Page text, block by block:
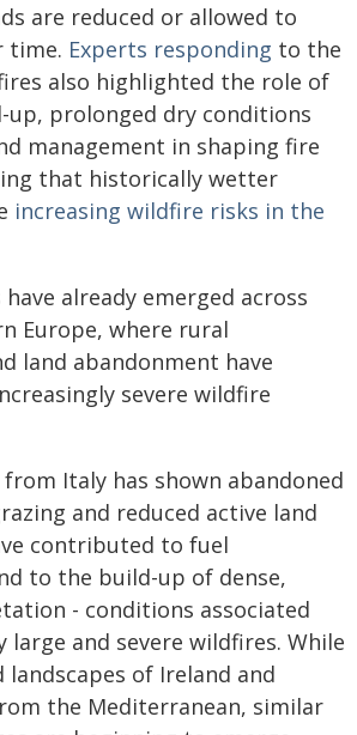
are reduced or allowed to
time. Experts responding to the
also highlighted the role of
prolonged dry conditions
management in shaping fire
that historically wetter
increasing wildfire risks in the
already emerged across
Europe, where rural
land abandonment have
severe wildfire
from Italy has shown abandoned
and reduced active land
contributed to fuel
to the build-up of dense,
- conditions associated
large and severe wildfires. While
of Ireland and
the Mediterranean, similar